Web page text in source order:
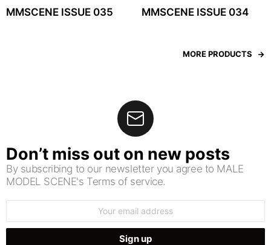
MMSCENE ISSUE 035 MMSCENE ISSUE 034
MORE PRODUCTS
Don’t miss out on new posts
By subscribing to our newsletter you agree to MALE
MODEL SCENE's Terms of service.